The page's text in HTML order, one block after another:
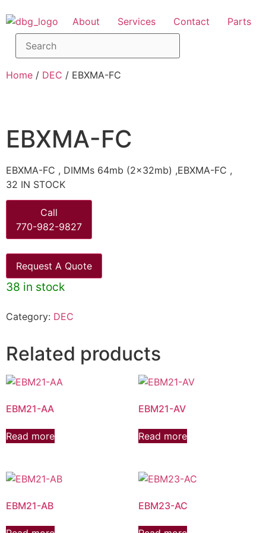
About Services Contact Parts
Home / DEC / EBXMA-FC
EBXMA-FC
EBXMA-FC , DIMMs 64mb (2x32mb) ,EBXMA-FC ,
32 IN STOCK
Call
770-982-9827
Request A Quote
38 in stock
Category: DEC
Related products
EBM21-AA
Read more
EBM21-AV
Read more
EBM21-AB EBM23-AC